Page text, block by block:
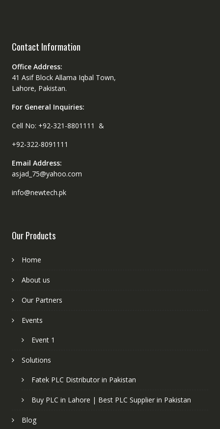
Contact Information
Office Address:
41 Asif Block Allama Iqbal Town,
Lahore, Pakistan.
For General Inquiries:
Cell No: +92-321-8801111 &
+92-322-8091111
Email Address:
asjad_75@yahoo.com
info@newtech.pk
Our Products
Home
About us
Our Partners
Events
Event 1
Solutions
Fatek PLC Distributor in Pakistan
Buy PLC in Lahore | Best PLC Supplier in Pakistan
Blog